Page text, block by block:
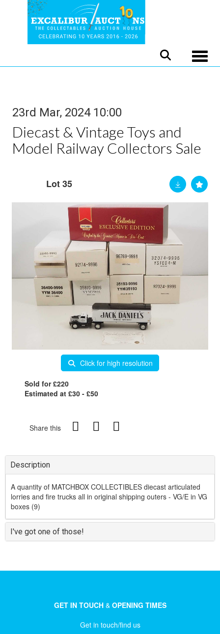
23rd Mar, 2024 10:00
Diecast & Vintage Toys and
Model Railway Collectors Sale
Lot 35
Click for high resolution
Sold for £220
Estimated at £30 - £50
Share this
Description
A quantity of MATCHBOX COLLECTIBLES diecast articulated
lorries and fire trucks all in original shipping outers - VG/E in VG
boxes (9)
I've got one of those!
GET IN TOUCH&OPENING TIMES
Get in touch/find us